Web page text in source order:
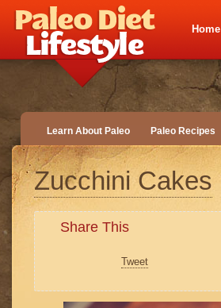
Home
Learn About Paleo Paleo Recipes
Zucchini Cakes
Share This
Tweet